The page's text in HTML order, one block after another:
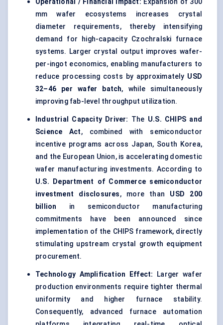
Operational / Financial Impact: Expansion of 300
mm wafer ecosystems increases crystal
diameter requirements, thereby intensifying
demand for high-capacity Czochralski furnace
systems. Larger crystal output improves wafer-
per-ingot economics, enabling manufacturers to
reduce processing costs by approximately USD
32–46 per wafer batch, while simultaneously
improving fab-level throughput utilization.
Industrial Capacity Driver: The U.S. CHIPS and
Science Act, combined with semiconductor
incentive programs across Japan, South Korea,
and the European Union, is accelerating domestic
wafer manufacturing investments. According to
U.S. Department of Commerce semiconductor
investment disclosures, more than USD 200
billion in semiconductor manufacturing
commitments have been announced since
implementation of the CHIPS framework, directly
stimulating upstream crystal growth equipment
procurement.
Technology Amplification Effect: Larger wafer
production environments require tighter thermal
uniformity and higher furnace stability.
Consequently, advanced furnace automation